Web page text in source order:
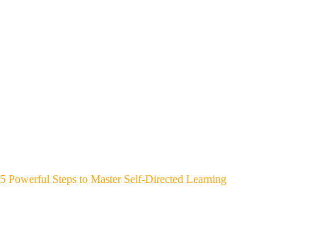
5 Powerful Steps to Master Self-Directed Learning